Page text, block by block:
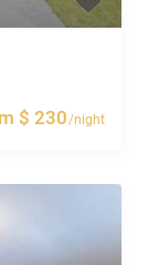
$ 230/night